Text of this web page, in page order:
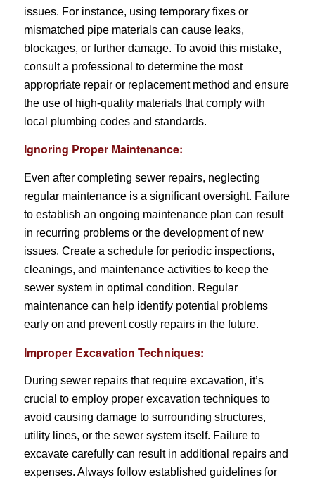
issues. For instance, using temporary fixes or
mismatched pipe materials can cause leaks,
blockages, or further damage. To avoid this mistake,
consult a professional to determine the most
appropriate repair or replacement method and ensure
the use of high-quality materials that comply with
local plumbing codes and standards.
Ignoring Proper Maintenance:
Even after completing sewer repairs, neglecting
regular maintenance is a significant oversight. Failure
to establish an ongoing maintenance plan can result
in recurring problems or the development of new
issues. Create a schedule for periodic inspections,
cleanings, and maintenance activities to keep the
sewer system in optimal condition. Regular
maintenance can help identify potential problems
early on and prevent costly repairs in the future.
Improper Excavation Techniques:
During sewer repairs that require excavation, it’s
crucial to employ proper excavation techniques to
avoid causing damage to surrounding structures,
utility lines, or the sewer system itself. Failure to
excavate carefully can result in additional repairs and
expenses. Always follow established guidelines for